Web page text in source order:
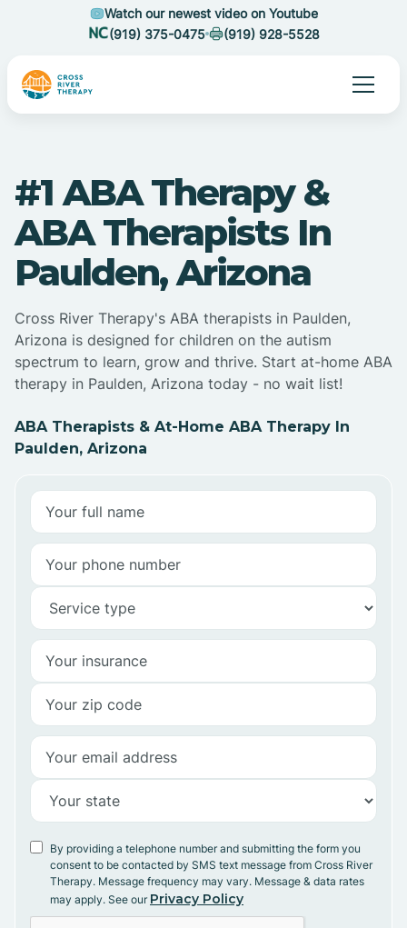
Watch our newest video on Youtube
(919) 375-0475
(919) 928-5528
#1 ABA Therapy &
ABA Therapists In
Paulden, Arizona
Cross River Therapy's ABA therapists in Paulden,
Arizona is designed for children on the autism
spectrum to learn, grow and thrive. Start at-home ABA
therapy in Paulden, Arizona today - no wait list!
ABA Therapists & At-Home ABA Therapy In
Paulden, Arizona
By providing a telephone number and submitting the form you
consent to be contacted by SMS text message from Cross River
Therapy. Message frequency may vary. Message & data rates
may apply. See our Privacy Policy